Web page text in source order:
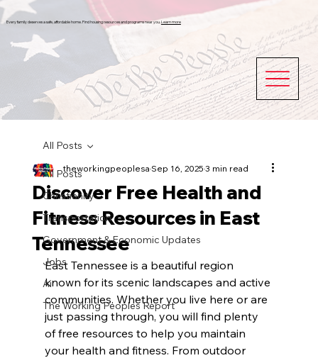
Every family deserves a safe, affordable home. Find housing resources and programs near you.Learn more
All Posts
Christianity
Transportation
Government & Economic Updates
Jobs
Ai
The Working Peoples Report
All Posts
Discover Free Health and
Fitness Resources in East
Tennessee
theworkingpeoplesaSep 16, 20253 min read
East Tennessee is a beautiful region
known for its scenic landscapes and active
communities. Whether you live here or are
just passing through, you will find plenty
of free resources to help you maintain
your health and fitness. From outdoor